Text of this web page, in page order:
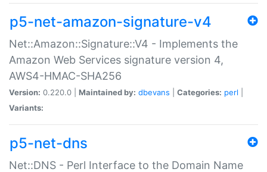
p5-net-amazon-signature-v4
Net::Amazon::Signature::V4 - Implements the
Amazon Web Services signature version 4,
AWS4-HMAC-SHA256
Version: 0.220.0 | Maintained by: dbevans Categories: perl
Variants:
p5-net-dns
Net::DNS - Perl Interface to the Domain Name